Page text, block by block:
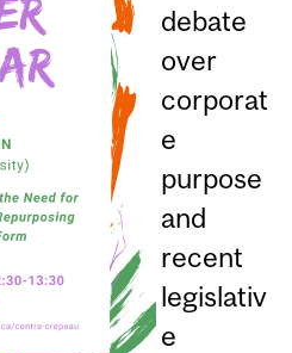
debate
over
corporat
e
purpose
and
recent
legislativ
e